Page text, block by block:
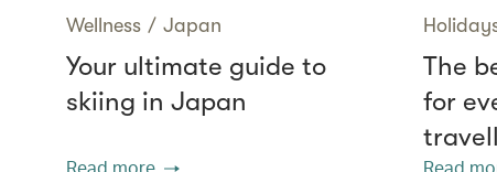
Wellness / Japan
Your ultimate guide to
skiing in Japan
Read more
The
for
Read